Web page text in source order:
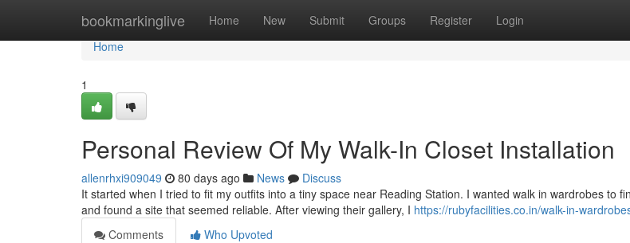
bookmarkinglive Home New Submit Groups Register Login
Home
Home
1
Personal Review Of My Walk-In Closet Installation
allenrhxi909049 80 days ago News
Discuss
It started when I tried to fit my outfits into a tiny space near Reading Station. I wanted walk in wardrobes to
and found a site that seemed reliable. After viewing their gallery, I https://rubyfacilities.co.in/walk-in-
Comments
Who Upvoted